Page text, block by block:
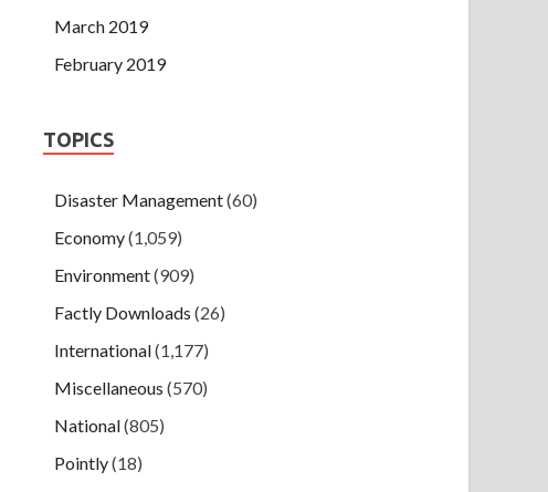
March 2019
February 2019
TOPICS
Disaster Management(60)
Economy(1,059)
Environment(909)
Factly Downloads (26)
International(1,177)
Miscellaneous (570)
National(805)
Pointly(18)